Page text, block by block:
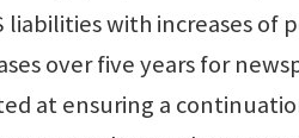
liabilities with increases
over five years for
at ensuring a